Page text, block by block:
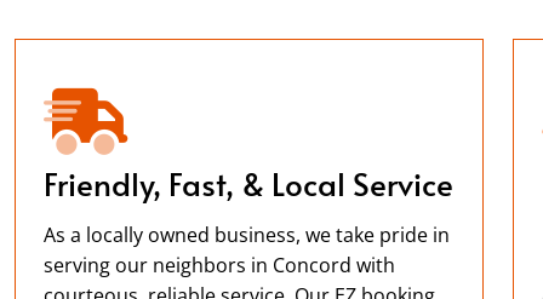
Friendly, Fast, & Local Service
As a locally owned business, we take pride in
serving our neighbors in Concord with